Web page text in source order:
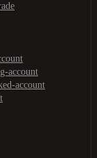
account
account